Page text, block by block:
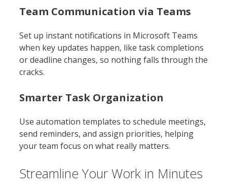
Team Communication via Teams
Set up instant notifications in Microsoft Teams
when key updates happen, like task completions
or deadline changes, so nothing falls through the
cracks.
Smarter Task Organization
Use automation templates to schedule meetings,
send reminders, and assign priorities, helping
your team focus on what really matters.
Streamline Your Work in Minutes